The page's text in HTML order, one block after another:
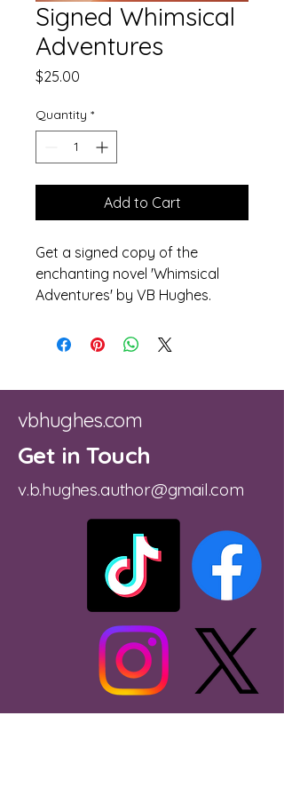
Signed Whimsical
Adventures
$25.00
Quantity *
Add to Cart
Get a signed copy of the
enchanting novel 'Whimsical
Adventures' by VB Hughes.
vbhughes.com
Get in Touch
v.b.hughes.author@gmail.com